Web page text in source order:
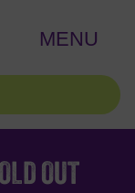
MENU
OUT